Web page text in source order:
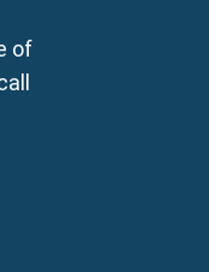
for Sale in Deryneia
for Sale in Frenaros
for Sale in Vrysoulles
for Sale in Xylofagou
of